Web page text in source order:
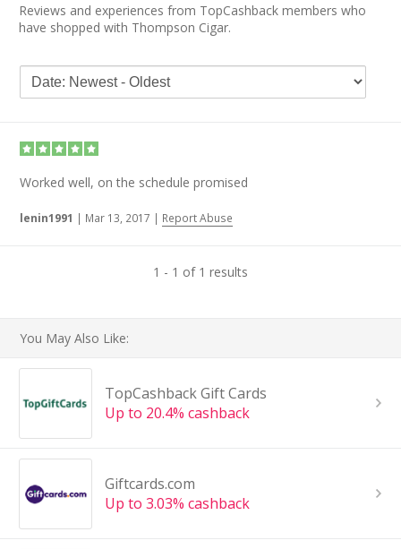
Reviews and experiences from TopCashback members who
have shopped with Thompson Cigar.
Worked well, on the schedule promised
lenin1991 | Mar 13, 2017 | Report Abuse
1 - 1 of 1 results
You May Also Like:
TopCashback Gift Cards
Up to 20.4% cashback
Giftcards.com
Up to 3.03% cashback